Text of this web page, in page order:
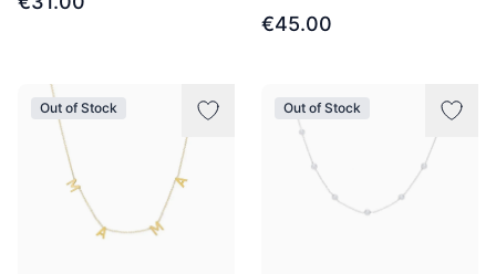
€45.00
Out of Stock Out of Stock